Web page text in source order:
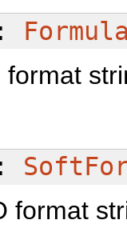
format